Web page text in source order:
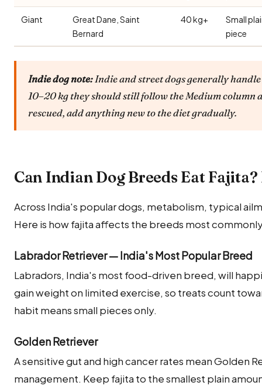
Giant
Great Dane, Saint
Bernard
40 kg+
Small
piece
Indie dog note:Indie and street dogs generally
10–20 kg they should still follow the Medium column
rescued, add anything new to the diet gradually.
Can Indian Dog Breeds Eat
Across India's popular dogs, metabolism, typical
Here is how fajita affects the breeds most
Labrador Retriever — India's Most Popular Breed
Labradors, India's most food-driven breed, will
gain weight on limited exercise, so treats count
habit means small pieces only.
Golden Retriever
A sensitive gut and high cancer rates mean Golden
management. Keep fajita to the smallest plain